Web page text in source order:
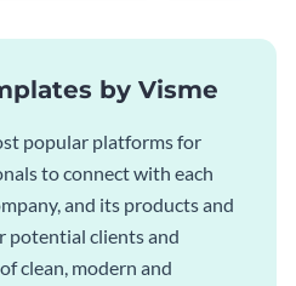
by Visme
popular platforms for
to connect with each
and its products and
potential clients and
clean, modern and